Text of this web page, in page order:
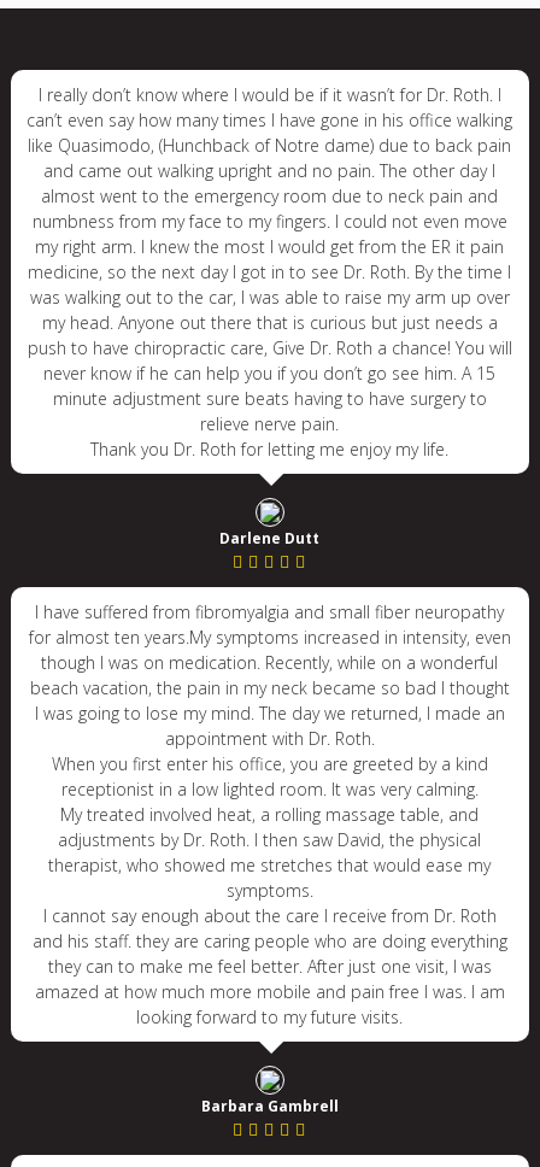
I really don’t know where I would be if it wasn’t for Dr. Roth. I
can’t even say how many times I have gone in his office walking
like Quasimodo, (Hunchback of Notre dame) due to back pain
and came out walking upright and no pain. The other day I
almost went to the emergency room due to neck pain and
numbness from my face to my fingers. I could not even move
my right arm. I knew the most I would get from the ER it pain
medicine, so the next day I got in to see Dr. Roth. By the time I
was walking out to the car, I was able to raise my arm up over
my head. Anyone out there that is curious but just needs a
push to have chiropractic care, Give Dr. Roth a chance! You will
never know if he can help you if you don’t go see him. A 15
minute adjustment sure beats having to have surgery to
relieve nerve pain.
Thank you Dr. Roth for letting me enjoy my life.
Darlene Dutt
I have suffered from fibromyalgia and small fiber neuropathy
for almost ten years.My symptoms increased in intensity, even
though I was on medication. Recently, while on a wonderful
beach vacation, the pain in my neck became so bad I thought
I was going to lose my mind. The day we returned, I made an
appointment with Dr. Roth.
When you first enter his office, you are greeted by a kind
receptionist in a low lighted room. It was very calming.
My treated involved heat, a rolling massage table, and
adjustments by Dr. Roth. I then saw David, the physical
therapist, who showed me stretches that would ease my
symptoms.
I cannot say enough about the care I receive from Dr. Roth
and his staff. they are caring people who are doing everything
they can to make me feel better. After just one visit, I was
amazed at how much more mobile and pain free I was. I am
looking forward to my future visits.
Barbara Gambrell